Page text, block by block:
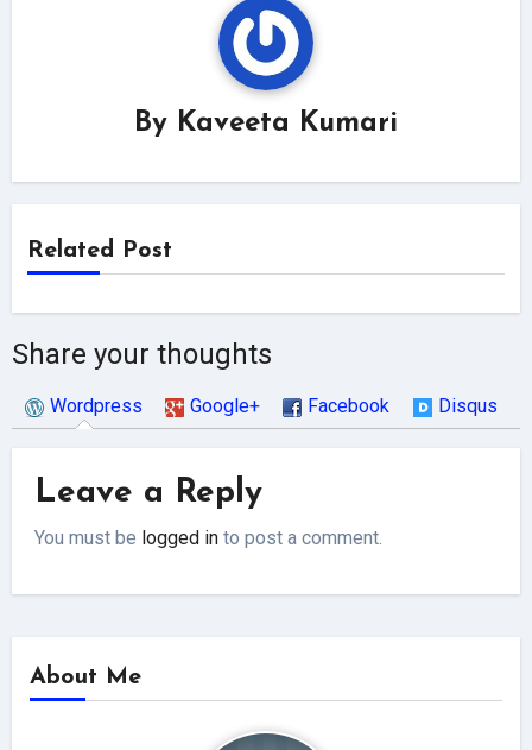
By Kaveeta Kumari
Related Post
Share your thoughts
Wordpress Google+ Facebook Disqus
Leave a Reply
You must be logged in to post a comment.
About Me